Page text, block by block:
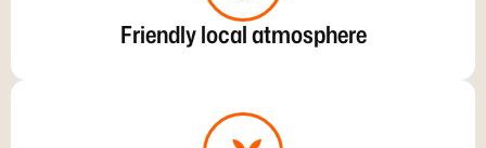
Friendly local atmosphere